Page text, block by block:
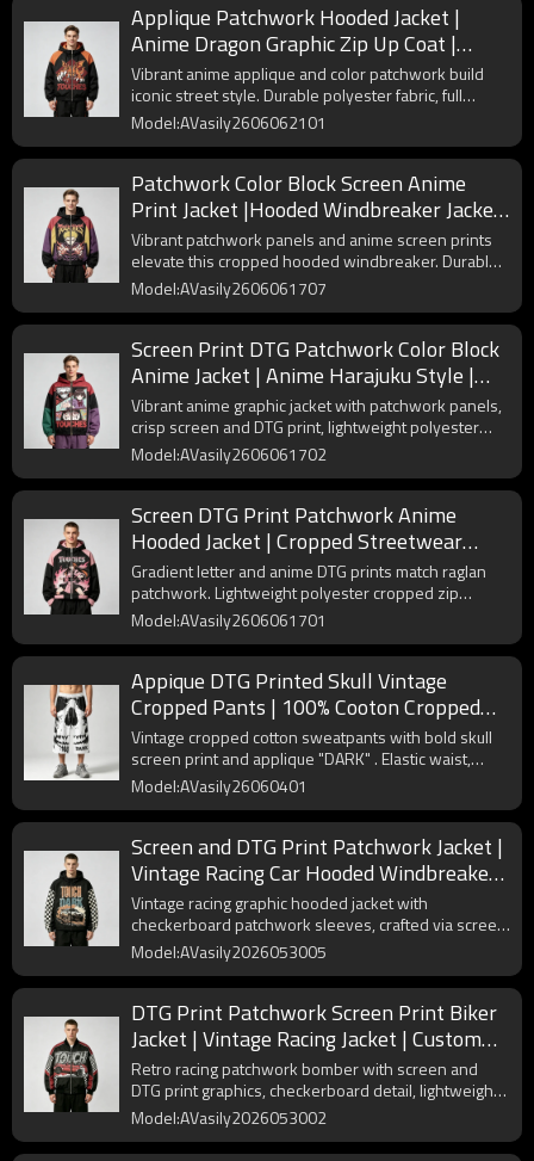
Applique Patchwork Hooded Jacket |
Anime Dragon Graphic Zip Up Coat |
Custom Streetwear Manufacturer
Vibrant anime applique and color patchwork build
iconic street style. Durable polyester fabric, full
zipper and cuffed hem deliver long-lasting daily
wear for streetwear lovers.
Model:AVasily2606062101
Patchwork Color Block Screen Anime
Print Jacket |Hooded Windbreaker Jacket
| Custom Streetwear Manufacturer
Vibrant patchwork panels and anime screen prints
elevate this cropped hooded windbreaker. Durable
polyester with snug elastic trims fits all streetwear
layered outfits.
Model:AVasily2606061707
Screen Print DTG Patchwork Color Block
Anime Jacket | Anime Harajuku Style |
Custom Streetwear Manufacturer
Vibrant anime graphic jacket with patchwork panels,
crisp screen and DTG print, lightweight polyester
fabric for all-season streetwear custom production.
Model:AVasily2606061702
Screen DTG Print Patchwork Anime
Hooded Jacket | Cropped Streetwear
Jacket | Custom Streetwear
Manufacturer
Gradient letter and anime DTG prints match raglan
patchwork. Lightweight polyester cropped zip
hoodie with adjustable hood, perfect for Harajuku
streetwear layering.
Model:AVasily2606061701
Appique DTG Printed Skull Vintage
Cropped Pants | 100% Cooton Cropped
Sweatpants | Custom Streetwear
Manufacturer
Vintage cropped cotton sweatpants with bold skull
screen print and applique "DARK" . Elastic waist,
perfect streetwear style.
Model:AVasily26060401
Screen and DTG Print Patchwork Jacket |
Vintage Racing Car Hooded Windbreaker |
Checkerboard sleeve | Custom
Streetwear Manufacturer
Vintage racing graphic hooded jacket with
checkerboard patchwork sleeves, crafted via screen
and DTG Print, lightweight polyester builds timeless
streetwear look.
Model:AVasily2026053005
DTG Print Patchwork Screen Print Biker
Jacket | Vintage Racing Jacket | Custom
Streetwear Manufacturer
Retro racing patchwork bomber with screen and
DTG print graphics, checkerboard detail, lightweight
polyester builds iconic vintage motorcycle street
Model:AVasily2026053002